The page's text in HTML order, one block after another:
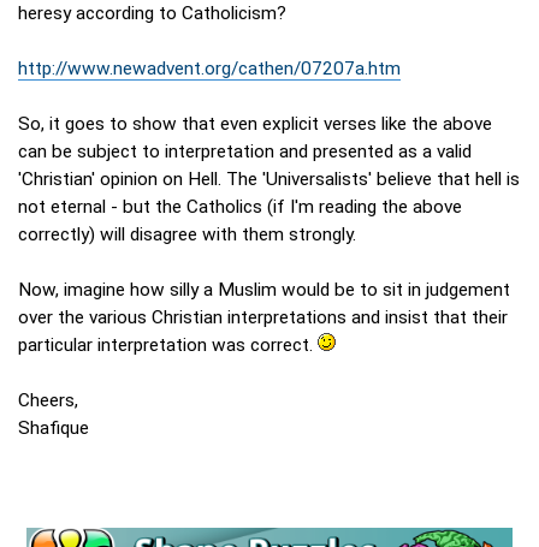
heresy according to Catholicism?
http://www.newadvent.org/cathen/07207a.htm
So, it goes to show that even explicit verses like the above
can be subject to interpretation and presented as a valid
'Christian' opinion on Hell. The 'Universalists' believe that hell is
not eternal - but the Catholics (if I'm reading the above
correctly) will disagree with them strongly.
Now, imagine how silly a Muslim would be to sit in judgement
over the various Christian interpretations and insist that their
particular interpretation was correct.
Cheers,
Shafique